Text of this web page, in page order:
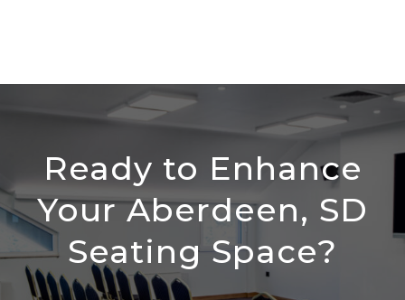
Ready to Enhance
Your Aberdeen, SD
Seating Space?